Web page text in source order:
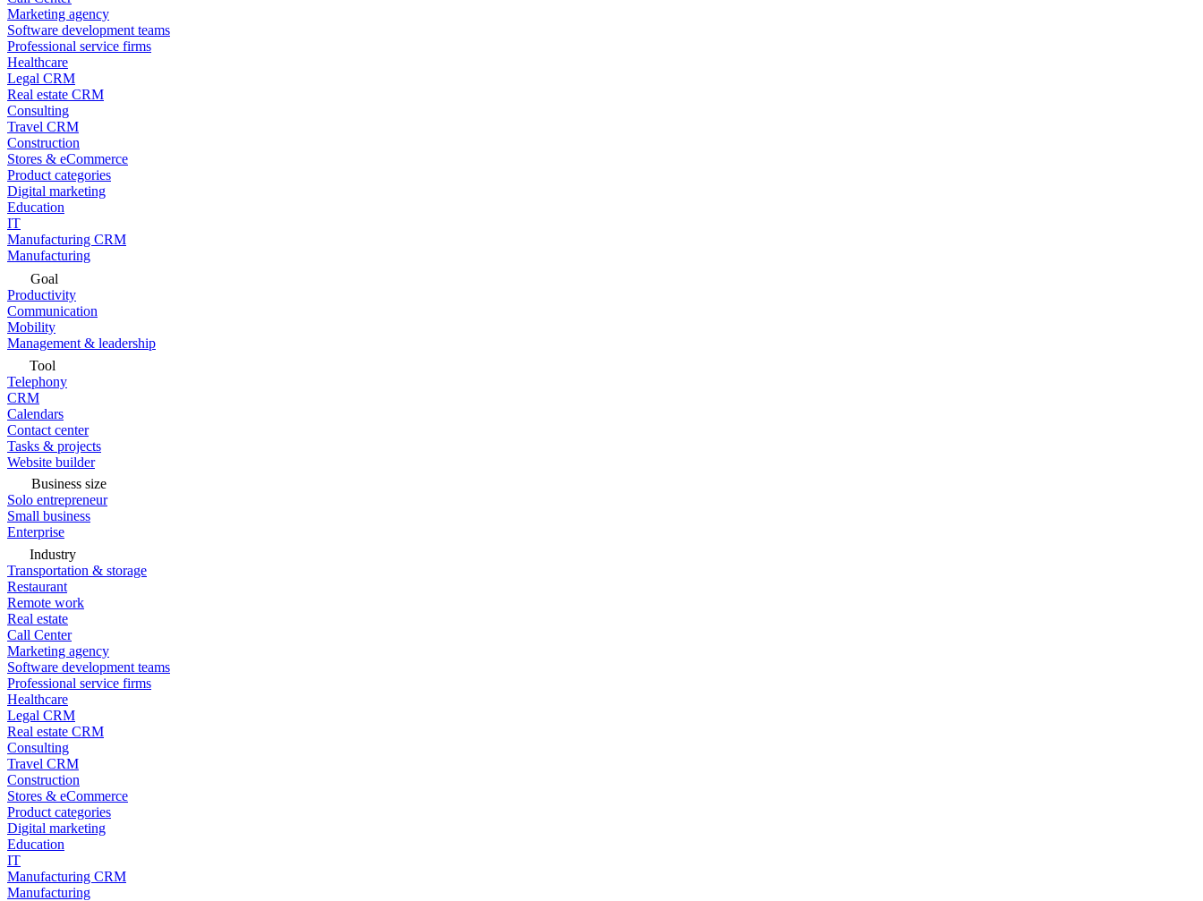
Marketing agency
Software development teams
Professional service firms
Healthcare
Legal CRM
Real estate CRM
Consulting
Travel CRM
Construction
Stores & eCommerce
Product categories
Digital marketing
Education
IT
Manufacturing CRM
Manufacturing
Goal
Productivity
Communication
Mobility
Management & leadership
Tool
Telephony
CRM
Calendars
Contact center
Tasks & projects
Website builder
Business size
Solo entrepreneur
Small business
Enterprise
Industry
Transportation & storage
Restaurant
Remote work
Real estate
Call Center
Marketing agency
Software development teams
Professional service firms
Healthcare
Legal CRM
Real estate CRM
Consulting
Travel CRM
Construction
Stores & eCommerce
Product categories
Digital marketing
Education
IT
Manufacturing CRM
Manufacturing